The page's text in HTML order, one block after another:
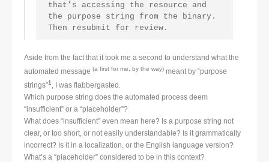
that’s accessing the resource and
the purpose string from the binary.
Then resubmit for review.
Aside from the fact that it took me a second to understand what the
automated message (a first for me, by the way) meant by “purpose
strings”1 , I was flabbergasted.
Which purpose string does the automated process deem
“insufficient” or a “placeholder”?
What does “insufficient” even mean here? Is a purpose string not
clear, or too short, or not easily understandable? Is it grammatically
incorrect? Is it in a localization, or the English language version?
What’s a “placeholder” considered to be in this context?